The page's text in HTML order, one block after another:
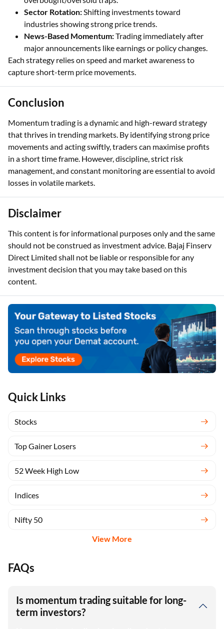
Quick Links
Stocks
Top Gainer Losers
52 Week High Low
Indices
Nifty 50
View More
Sector Rotation:Shifting investments toward
industries showing strong price trends.
News-Based Momentum:Trading immediately after
major announcements like earnings or policy changes.
Each strategy relies on speed and market awareness to
capture short-term price movements.
Conclusion
Momentum trading is a dynamic and high-reward strategy
that thrives in trending markets. By identifying strong price
movements and acting swiftly, traders can maximise profits
in a short time frame. However, discipline, strict risk
management, and constant monitoring are essential to avoid
losses in volatile markets.
Disclaimer
This content is for informational purposes only and the same
should not be construed as investment advice. Bajaj Finserv
Direct Limited shall not be liable or responsible for any
investment decision that you may take based on this
content.
FAQs
Is momentum trading suitable for long-
term investors?